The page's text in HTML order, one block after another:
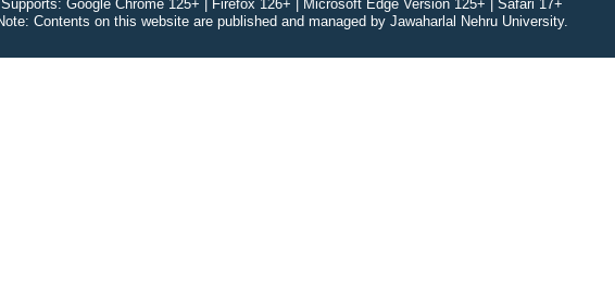
Supports: Google Chrome 125+ | Firefox 126+ | Microsoft Edge Version 125+ | Safari 17+
Contents on this website are published and managed by Jawaharlal Nehru University.